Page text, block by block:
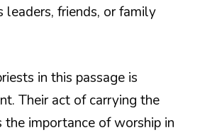
leaders, friends, or family
in this passage is
Their act of carrying the
importance of worship in